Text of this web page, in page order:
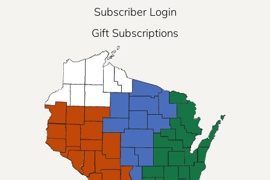
Subscriber Login
Gift Subscriptions